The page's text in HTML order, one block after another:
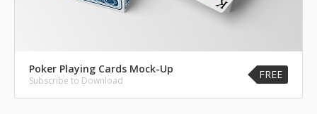
Poker Playing Cards Mock-Up
Subscribe to Download FREE